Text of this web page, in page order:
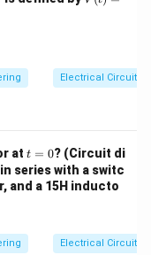
the input signal.
considered to be
amp can instantly
changes in the
the speed of the
The slew rate of
as it can change
response to
(t)
{ca
se
\\
2t,
& 0
<t
\\
4e^
Electrical Circuits
at t
=
0
t = 0? (Circuit di
series with a switc
and a 15H inducto
Electrical Circuits